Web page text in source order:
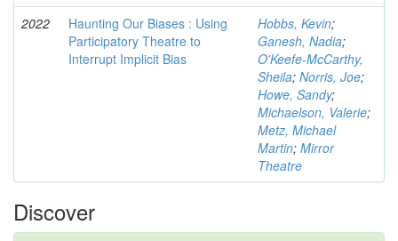
2022
Haunting Our Biases : Using
Participatory Theatre to
Interrupt Implicit Bias
Hobbs, Kevin;
Ganesh, Nadia;
O'Keefe-McCarthy,
Sheila; Norris, Joe;
Howe, Sandy;
Michaelson, Valerie;
Metz, Michael
Martin; Mirror
Theatre
Discover